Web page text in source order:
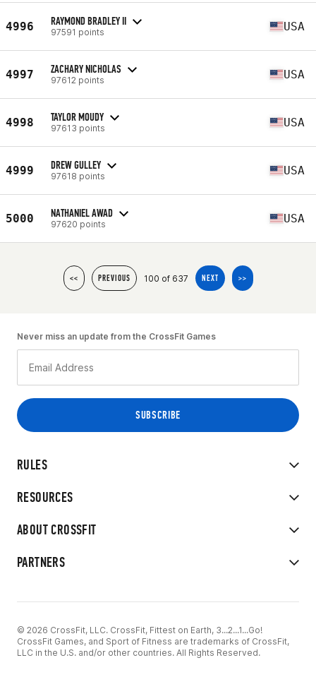
4996 RAYMOND BRADLEY II
97591 points USA
4997 ZACHARY NICHOLAS
97612 points USA
4998 TAYLOR MOUDY
97613 points USA
4999 DREW GULLEY
97618 points USA
5000 NATHANIEL AWAD
97620 points USA
<< PREVIOUS 100 of 637 NEXT >>
RULES
RESOURCES
ABOUT CROSSFIT
PARTNERS
Never miss an update from the CrossFit Games
© 2026 CrossFit, LLC. CrossFit, Fittest on Earth, 3...2...1...Go!
CrossFit Games, and Sport of Fitness are trademarks of CrossFit,
LLC in the U.S. and/or other countries. All Rights Reserved.